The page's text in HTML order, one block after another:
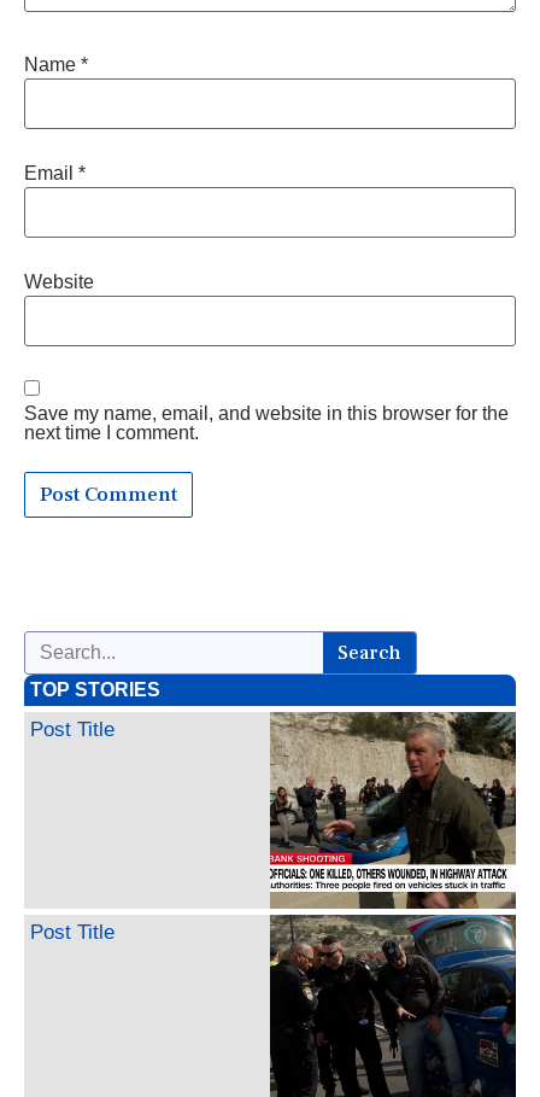
Name *
Email *
Website
Save my name, email, and website in this browser for the
next time I comment.
Search
TOP STORIES
Post Title
Post Title